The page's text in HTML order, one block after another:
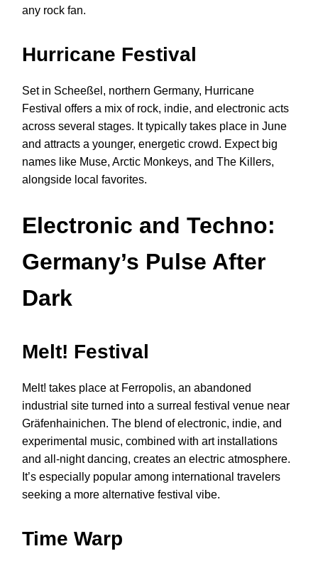
any rock fan.
Hurricane Festival
Set in Scheeßel, northern Germany, Hurricane
Festival offers a mix of rock, indie, and electronic acts
across several stages. It typically takes place in June
and attracts a younger, energetic crowd. Expect big
names like Muse, Arctic Monkeys, and The Killers,
alongside local favorites.
Electronic and Techno:
Germany’s Pulse After
Dark
Melt! Festival
Melt! takes place at Ferropolis, an abandoned
industrial site turned into a surreal festival venue near
Gräfenhainichen. The blend of electronic, indie, and
experimental music, combined with art installations
and all-night dancing, creates an electric atmosphere.
It’s especially popular among international travelers
seeking a more alternative festival vibe.
Time Warp